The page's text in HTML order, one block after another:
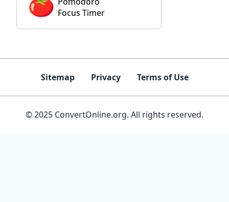
Focus Timer
Sitemap Privacy Terms of Use
© 2025 ConvertOnline.org. All rights reserved.